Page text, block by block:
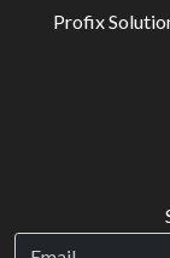
Profix